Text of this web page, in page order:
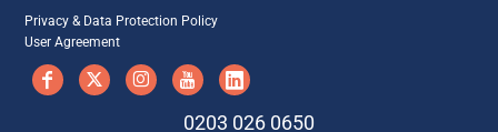
Privacy & Data Protection Policy
User Agreement
0203 026 0650